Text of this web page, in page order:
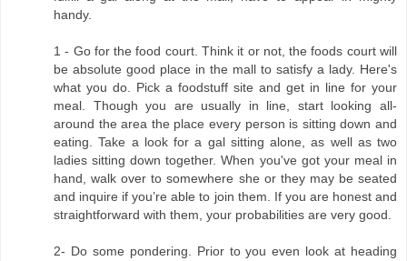
handy.
1 - Go for the food court. Think it or not, the foods court will
be absolute good place in the mall to satisfy a lady. Here's
what you do. Pick a foodstuff site and get in line for your
meal. Though you are usually in line, start looking all-
around the area the place every person is sitting down and
eating. Take a look for a gal sitting alone, as well as two
ladies sitting down together. When you've got your meal in
hand, walk over to somewhere she or they may be seated
and inquire if you’re able to join them. If you are honest and
straightforward with them, your probabilities are very good.
2- Do some pondering. Prior to you even look at heading